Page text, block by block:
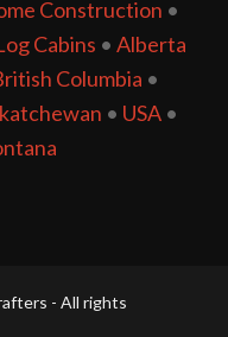
Construction •
Cabins •Alberta
Columbia •
• USA•
- All rights